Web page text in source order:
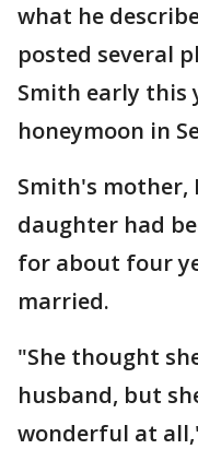
what he
posted several
Smith early this
honeymoon in
Smith's mother,
daughter had
for about four
married.
"She thought
husband, but
wonderful at